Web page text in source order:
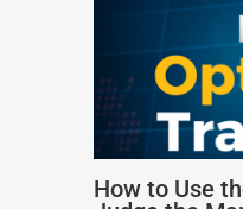
How to Use